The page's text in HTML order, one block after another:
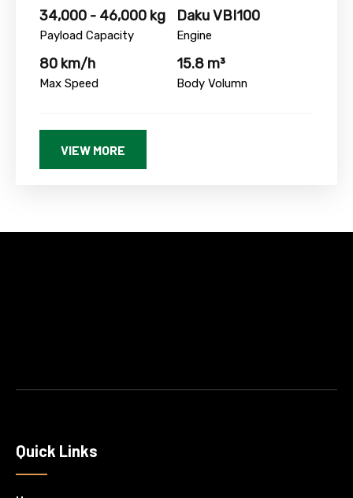
34,000 - 46,000 kg
Payload Capacity
Daku VBI100
Engine
80 km/h
Max Speed
15.8 m³
Body Volumn
VIEW MORE
Quick Links